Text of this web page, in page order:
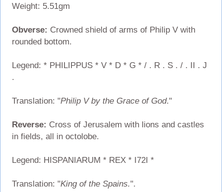
Weight: 5.51gm
Obverse: Crowned shield of arms of Philip V with
rounded bottom.
Legend: * PHILIPPUS * V * D * G * / . R . S . / . II . J
.
Translation: "Philip V by the Grace of God."
Reverse: Cross of Jerusalem with lions and castles
in fields, all in octolobe.
Legend: HISPANIARUM * REX * I72I *
Translation: "King of the Spains.".